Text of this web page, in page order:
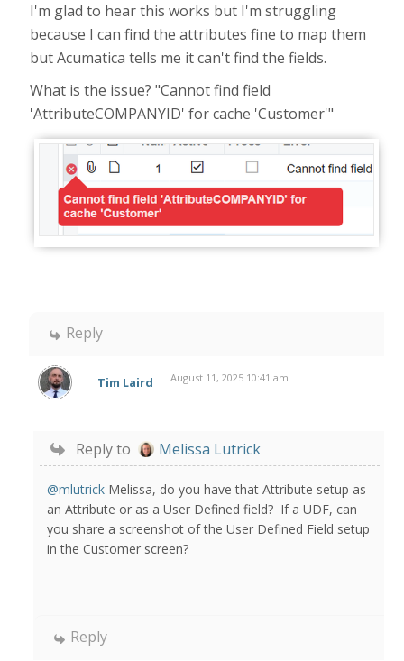
I'm glad to hear this works but I'm struggling
because I can find the attributes fine to map them
but Acumatica tells me it can't find the fields.
What is the issue? "Cannot find field
'AttributeCOMPANYID' for cache 'Customer'"
Reply
Tim Laird August 11, 2025 10:41 am
Reply to Melissa Lutrick
@mlutrick Melissa, do you have that Attribute setup as
an Attribute or as a User Defined field? If a UDF, can
you share a screenshot of the User Defined Field setup
in the Customer screen?
Reply